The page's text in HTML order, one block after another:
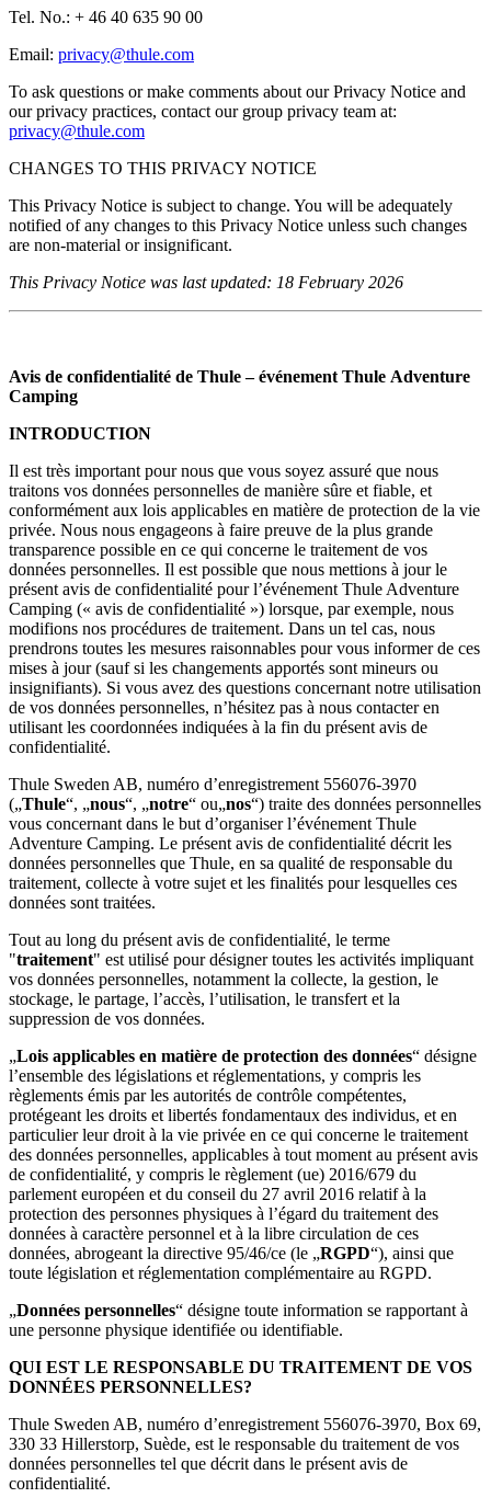
Tel. No.: + 46 40 635 90 00
Email: privacy@thule.com
To ask questions or make comments about our Privacy Notice and
our privacy practices, contact our group privacy team at:
privacy@thule.com
CHANGES TO THIS PRIVACY NOTICE
This Privacy Notice is subject to change. You will be adequately
notified of any changes to this Privacy Notice unless such changes
are non-material or insignificant.
This Privacy Notice was last updated: 18 February 2026
Avis de confidentialité de Thule – événement Thule Adventure
Camping
INTRODUCTION
Il est très important pour nous que vous soyez assuré que nous
traitons vos données personnelles de manière sûre et fiable, et
conformément aux lois applicables en matière de protection de la vie
privée. Nous nous engageons à faire preuve de la plus grande
transparence possible en ce qui concerne le traitement de vos
données personnelles. Il est possible que nous mettions à jour le
présent avis de confidentialité pour l’événement Thule Adventure
Camping (« avis de confidentialité ») lorsque, par exemple, nous
modifions nos procédures de traitement. Dans un tel cas, nous
prendrons toutes les mesures raisonnables pour vous informer de ces
mises à jour (sauf si les changements apportés sont mineurs ou
insignifiants). Si vous avez des questions concernant notre utilisation
de vos données personnelles, n’hésitez pas à nous contacter en
utilisant les coordonnées indiquées à la fin du présent avis de
confidentialité.
Thule Sweden AB, numéro d’enregistrement 556076-3970
(„Thule“, „nous“, „notre“ ou„nos“) traite des données personnelles
vous concernant dans le but d’organiser l’événement Thule
Adventure Camping. Le présent avis de confidentialité décrit les
données personnelles que Thule, en sa qualité de responsable du
traitement, collecte à votre sujet et les finalités pour lesquelles ces
données sont traitées.
Tout au long du présent avis de confidentialité, le terme
"traitement" est utilisé pour désigner toutes les activités impliquant
vos données personnelles, notamment la collecte, la gestion, le
stockage, le partage, l’accès, l’utilisation, le transfert et la
suppression de vos données.
„Lois applicables en matière de protection des données“ désigne
l’ensemble des législations et réglementations, y compris les
règlements émis par les autorités de contrôle compétentes,
protégeant les droits et libertés fondamentaux des individus, et en
particulier leur droit à la vie privée en ce qui concerne le traitement
des données personnelles, applicables à tout moment au présent avis
de confidentialité, y compris le règlement (ue) 2016/679 du
parlement européen et du conseil du 27 avril 2016 relatif à la
protection des personnes physiques à l’égard du traitement des
données à caractère personnel et à la libre circulation de ces
données, abrogeant la directive 95/46/ce (le „RGPD“), ainsi que
toute législation et réglementation complémentaire au RGPD.
„Données personnelles“ désigne toute information se rapportant à
une personne physique identifiée ou identifiable.
QUI EST LE RESPONSABLE DU TRAITEMENT DE VOS
DONNÉES PERSONNELLES?
Thule Sweden AB, numéro d’enregistrement 556076-3970, Box 69,
330 33 Hillerstorp, Suède, est le responsable du traitement de vos
données personnelles tel que décrit dans le présent avis de
confidentialité.